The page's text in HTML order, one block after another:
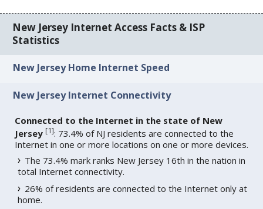
New Jersey Internet Access Facts & ISP
Statistics
New Jersey Home Internet Speed
New Jersey Internet Connectivity
Connected to the Internet in the state of New
Jersey [1]: 73.4% of NJ residents are connected to the
Internet in one or more locations on one or more devices.
The 73.4% mark ranks New Jersey 16th in the nation in
total Internet connectivity.
26% of residents are connected to the Internet only at
home.